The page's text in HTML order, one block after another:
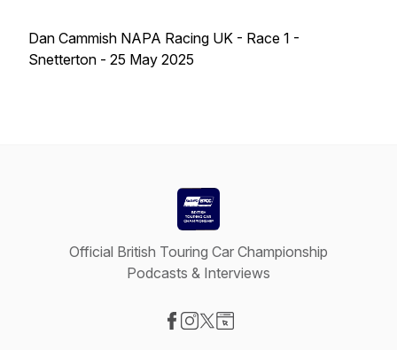
Dan Cammish NAPA Racing UK - Race 1 -
Snetterton - 25 May 2025
Official British Touring Car Championship
Podcasts & Interviews